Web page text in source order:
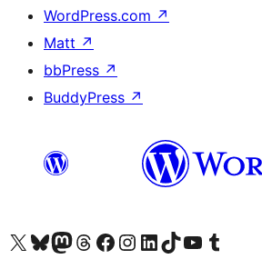
WordPress.com ↗
Matt ↗
bbPress ↗
BuddyPress ↗
Acessar nossa conta do X (antigo Twitter)
Acessar nossa conta do Bluesky
Acessar nossa conta do Mastodon
Acessar nossa conta do Threads
Acessar nossa página do Facebook
Acessar nossa conta do Instagram
Acessar nossa conta do LinkedIn
Acessar nossa conta do TikTok
Acessar nosso canal do YouTube
Acessar nossa conta no Tumblr